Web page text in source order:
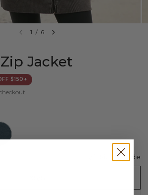
1 / 6
Jacket
$150+
shop/files/3200962-0275.jpg?v=1769550373&width=104
cdn/shop/files/3200962-0475.jpg?v=1769550413&width=104
Sizing guide